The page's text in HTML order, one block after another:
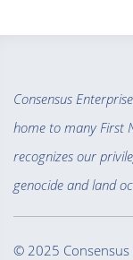
Consensus
home to many First
recognizes our
genocide and land
© 2025 Consensus